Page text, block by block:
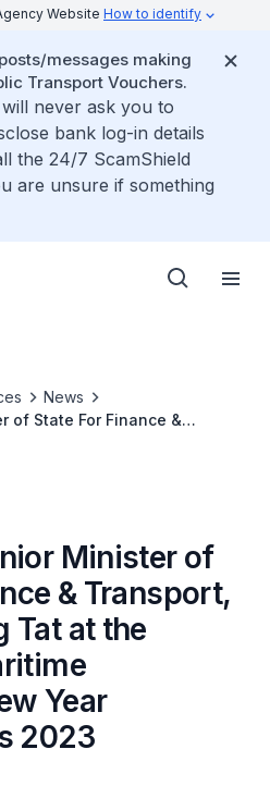
Website How to identify
messages making
Transport Vouchers.
never ask you to
bank log-in details
the 24/7 ScamShield
are unsure if something
News
of State For Finance &
Minister of
& Transport,
Tat at the
Year
2023